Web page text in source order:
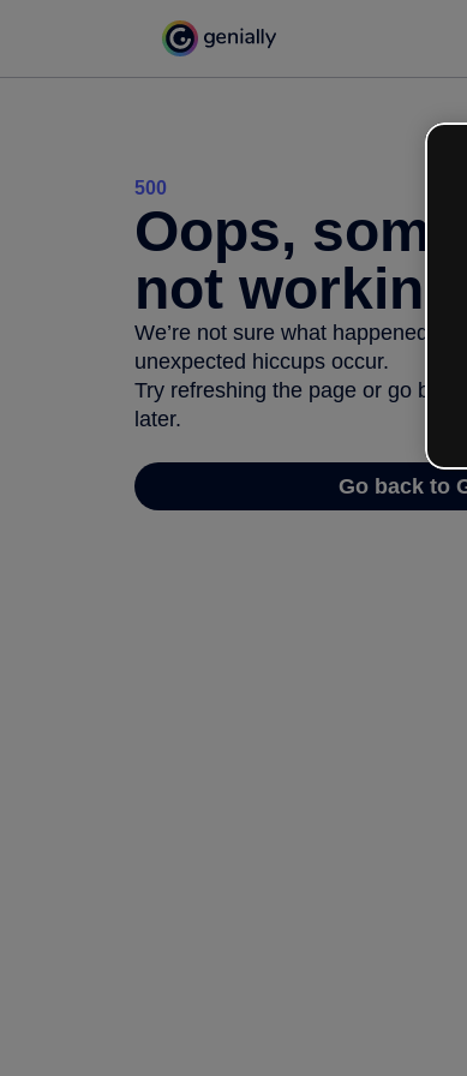
500
Oops,
not working
We’re not sure what happened
unexpected hiccups occur.
Try refreshing the page or go
later.
Go back to